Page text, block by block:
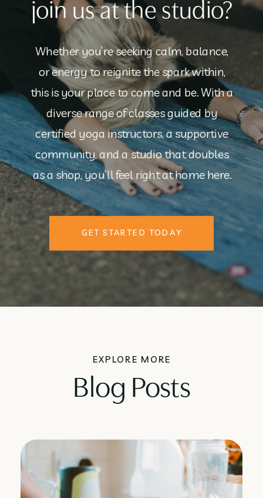
Whether you’re seeking calm, balance,
or energy to reignite the spark within,
this is your place to come and be. With a
diverse range of classes guided by
certified yoga instructors, a supportive
community, and a studio that doubles
as a shop, you’ll feel right at home here.
join us at the studio?
GET STARTED TODAY
Blog Posts
EXPLORE MORE